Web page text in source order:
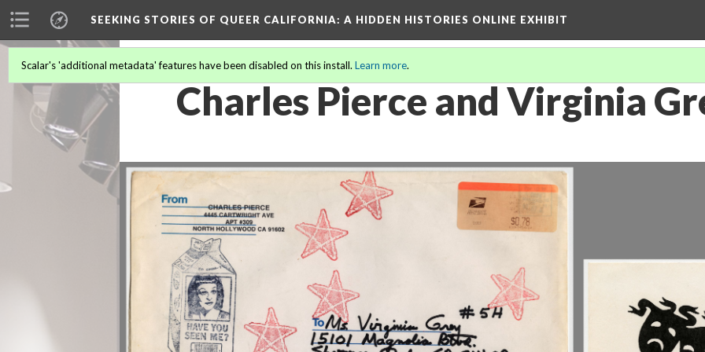
SEEKING STORIES OF QUEER CALIFORNIA: A HIDDEN HISTORIES ONLINE EXHIBIT
Scalar's 'additional metadata' features have been disabled on this install. Learn more.
Charles Pierce and Virginia